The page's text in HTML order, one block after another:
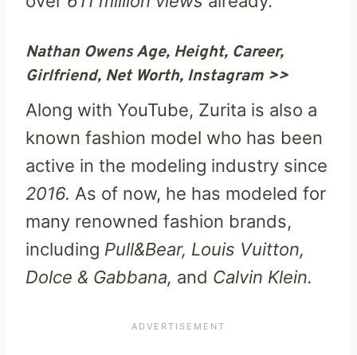
Nathan Owens Age, Height, Career,
Girlfriend, Net Worth, Instagram >>
Along with YouTube, Zurita is also a
known fashion model who has been
active in the modeling industry since
2016. As of now, he has modeled for
many renowned fashion brands,
including Pull&Bear, Louis Vuitton,
Dolce & Gabbana, and Calvin Klein.